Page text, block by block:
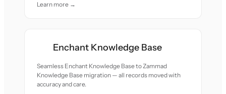
Learn more →
Enchant Knowledge Base
Seamless Enchant Knowledge Base to Zammad
Knowledge Base migration — all records moved with
accuracy and care.